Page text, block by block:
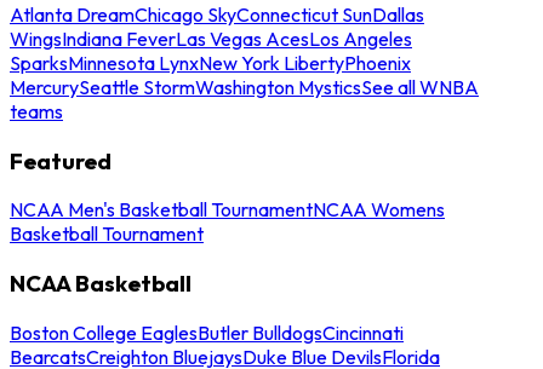
Atlanta DreamChicago SkyConnecticut SunDallas
WingsIndiana FeverLas Vegas AcesLos Angeles
SparksMinnesota LynxNew York LibertyPhoenix
MercurySeattle StormWashington MysticsSee all WNBA
teams
Featured
NCAA Men's Basketball TournamentNCAA Womens
Basketball Tournament
NCAA Basketball
Boston College EaglesButler BulldogsCincinnati
BearcatsCreighton BluejaysDuke Blue DevilsFlorida